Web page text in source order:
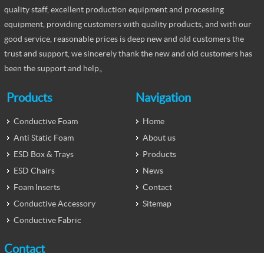
quality staff, excellent production equipment and processing
equipment, providing customers with quality products, and with our
good service, reasonable prices is deep new and old customers the
trust and support, we sincerely thank the new and old customers has
been the support and help。
Products
Conductive Foam
Anti Static Foam
ESD Box & Trays
ESD Chairs
Foam Inserts
Conductive Accessory
Conductive Fabric
Navigation
Home
About us
Products
News
Contact
Sitemap
Contact